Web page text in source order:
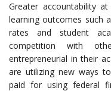
Greater accountability
learning outcomes such
rates and student
competition with
entrepreneurial in their
are utilizing new ways
paid for using federal